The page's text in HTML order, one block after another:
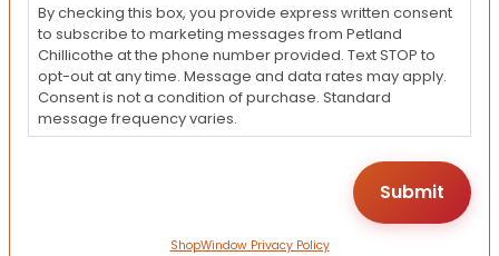
By checking this box, you provide express written consent
to subscribe to marketing messages from Petland
Chillicothe at the phone number provided. Text STOP to
opt-out at any time. Message and data rates may apply.
Consent is not a condition of purchase. Standard
message frequency varies.
ShopWindow Privacy Policy